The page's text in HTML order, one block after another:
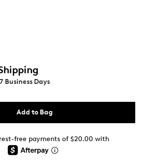
Business Days
Add to Bag
free payments of $20.00 with